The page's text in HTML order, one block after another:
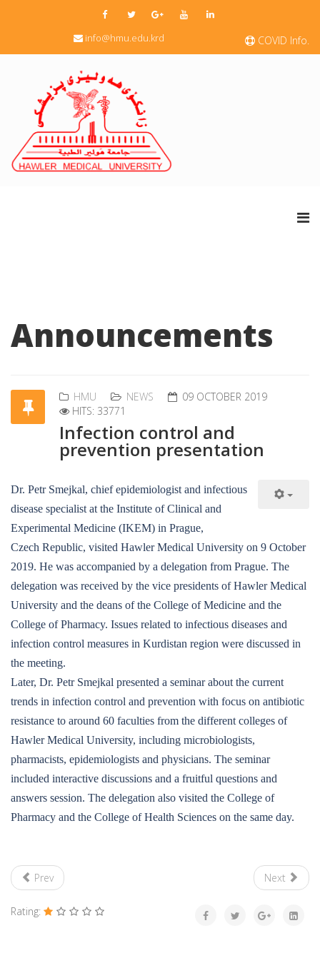
COVID Info.
info@hmu.edu.krd
Announcements
HMU NEWS
09 OCTOBER 2019
HITS: 33771
Infection control and
prevention presentation
Dr. Petr Smejkal, chief epidemiologist and infectious
disease specialist at the Institute of Clinical and
Experimental Medicine (IKEM) in Prague,
Czech Republic, visited Hawler Medical University on 9 October
2019. He was accompanied by a delegation from Prague. The
delegation was received by the vice presidents of Hawler Medical
University and the deans of the College of Medicine and the
College of Pharmacy. Issues related to infectious diseases and
infection control measures in Kurdistan region were discussed in
the meeting.
Later, Dr. Petr Smejkal presented a seminar about the current
trends in infection control and prevention with focus on antibiotic
resistance to around 60 faculties from the different colleges of
Hawler Medical University, including microbiologists,
pharmacists, epidemiologists and physicians. The seminar
included interactive discussions and a fruitful questions and
answers session. The delegation also visited the College of
Pharmacy and the College of Health Sciences on the same day.
Prev Next
Rating: